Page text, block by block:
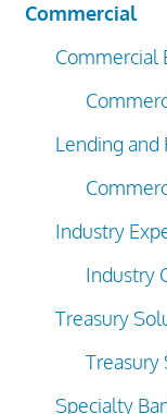
Commercial
Commercial
Lending and
Industry
Industry
Treasury
Treasury
Specialty